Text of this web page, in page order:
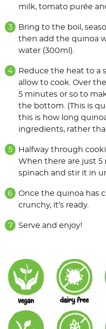
milk, tomato purée
Bring to the boil,
then add the quinoa
water (300ml).
Reduce the heat to a
allow to cook. Over
5 minutes or so to
the bottom. (This is
this is how long
ingredients, rather
Halfway through
When there are just
spinach and stir it in
Once the quinoa has
crunchy, it’s ready.
Serve and enjoy!